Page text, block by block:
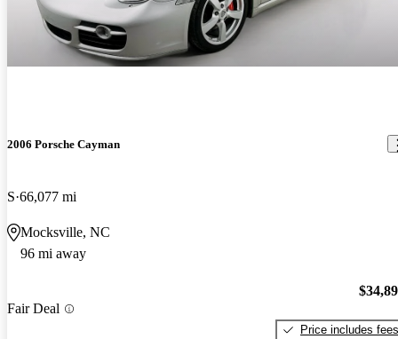
2006 Porsche Cayman
S 66,077 mi
Mocksville, NC
96 mi away
Fair Deal
Price includes fees